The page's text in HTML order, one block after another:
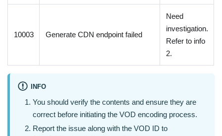
10003 Generate CDN endpoint failed
Need
investigation.
Refer to info
2.
INFO
You should verify the contents and ensure they are
correct before initiating the VOD encoding process.
Report the issue along with the VOD ID to